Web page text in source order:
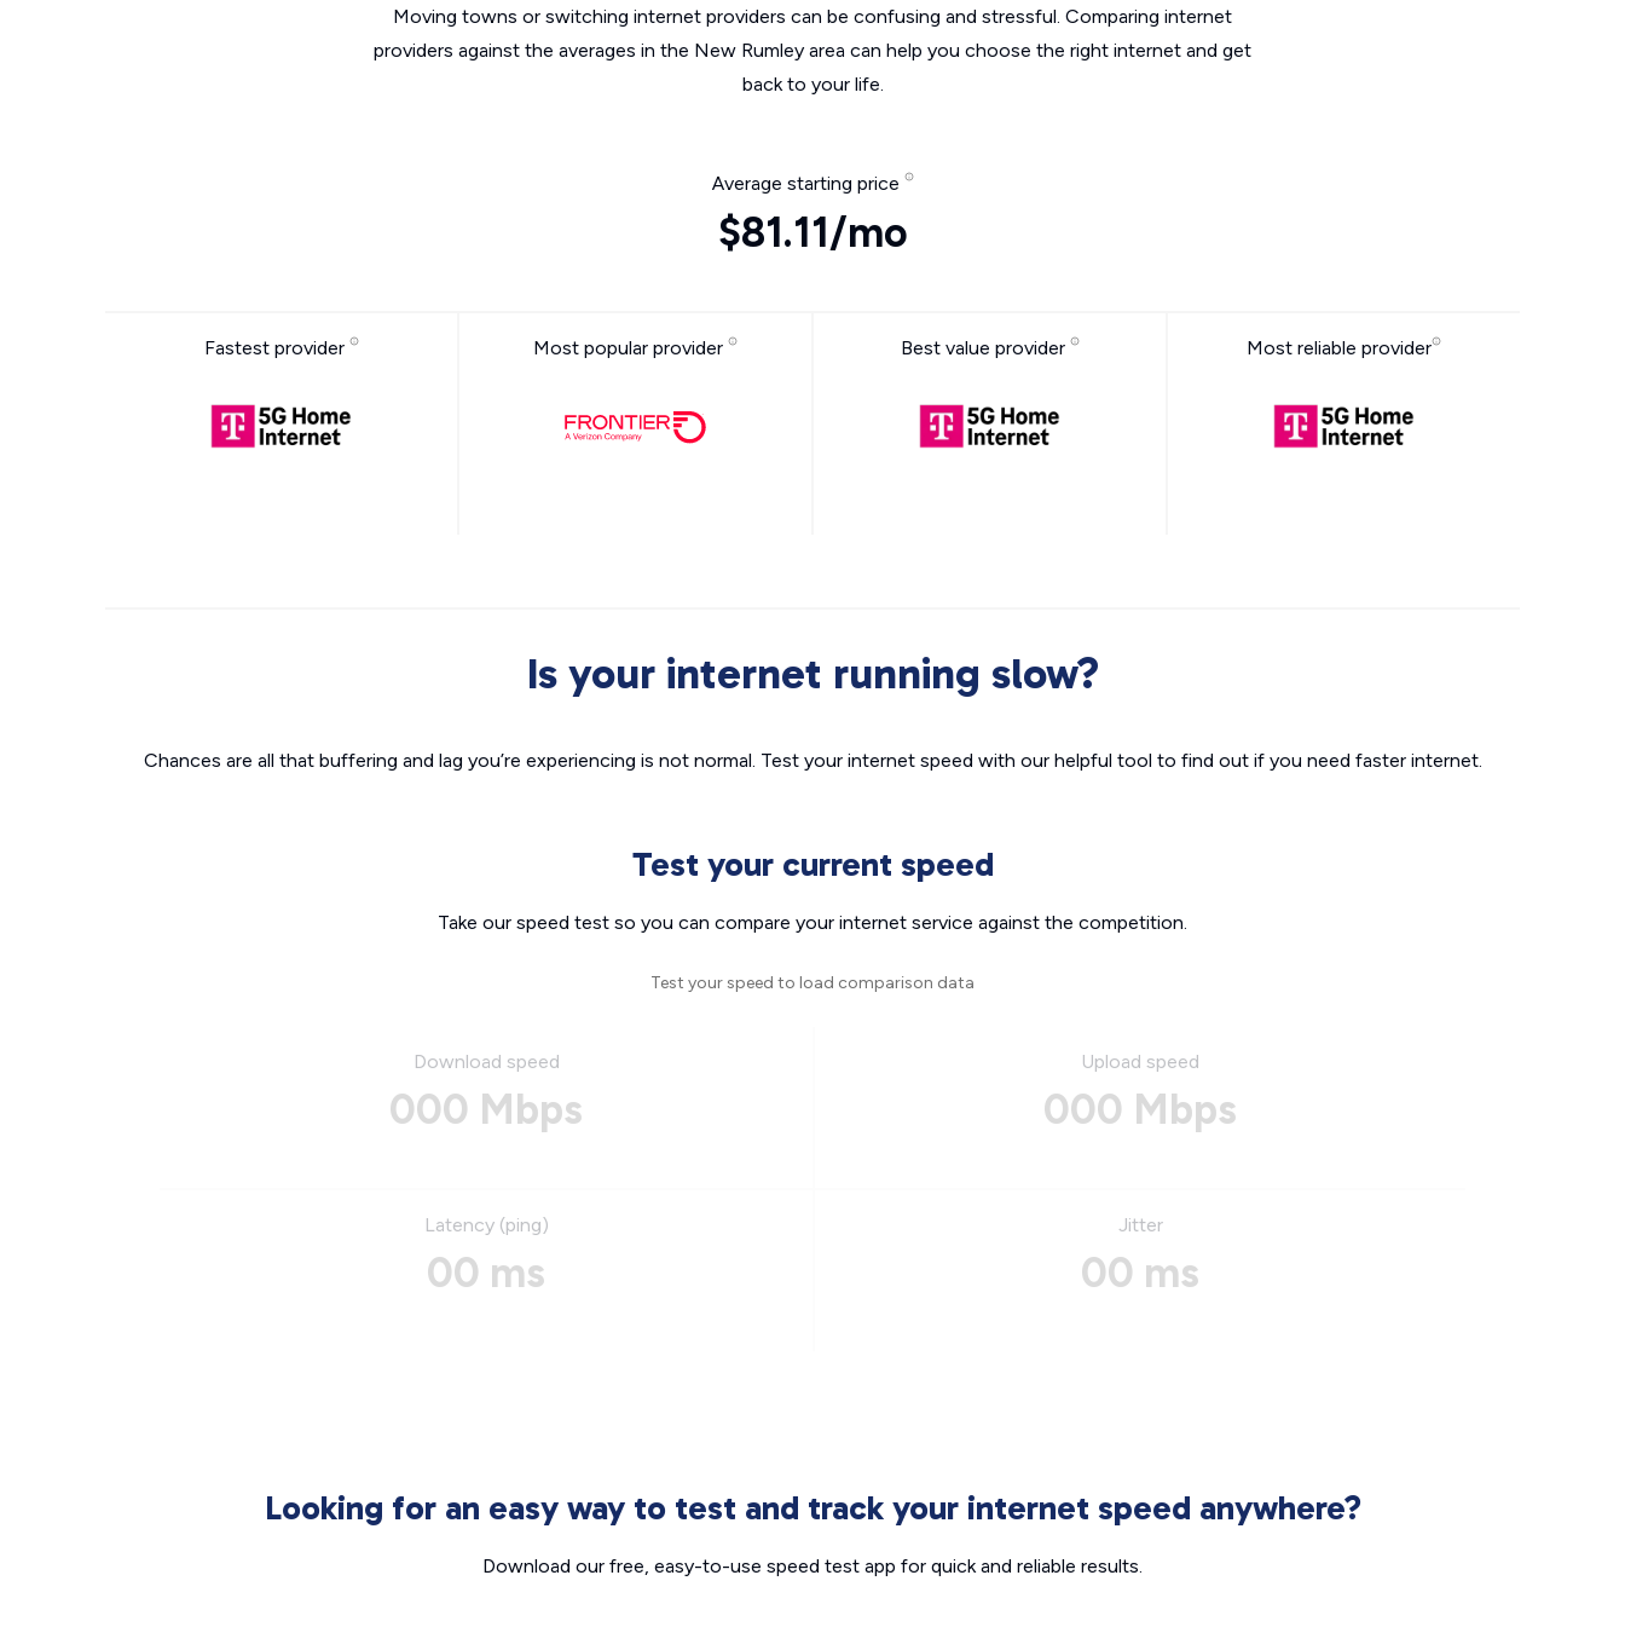
Moving towns or switching internet providers can be confusing and stressful. Comparing internet
providers against the averages in the New Rumley area can help you choose the right internet and get
back to your life.
Average starting price
$81.11/mo
Fastest provider Most popular provider Best value provider Most reliable provider
Is your internet running slow?
Chances are all that buffering and lag you’re experiencing is not normal. Test your internet speed with our helpful tool to find out if you need faster internet.
Test your current speed
Take our speed test so you can compare your internet service against the competition.
Test your speed to load comparison data
Download speed
000 Mbps
Upload speed
000 Mbps
Latency (ping)
00 ms
Jitter
00 ms
Looking for an easy way to test and track your internet speed anywhere?
Download our free, easy-to-use speed test app for quick and reliable results.